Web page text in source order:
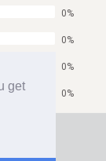
get
0%
0%
0%
0%